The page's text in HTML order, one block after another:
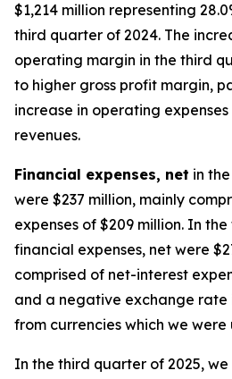
$1,214 million representing
third quarter of 2024. The
operating margin in the third
to higher gross profit margin,
increase in operating
revenues.
Financial expenses, net in
were $237 million, mainly
expenses of $209 million. In
financial expenses, net were
comprised of net-interest
and a negative exchange rate
from currencies which we
In the third quarter of 2025,